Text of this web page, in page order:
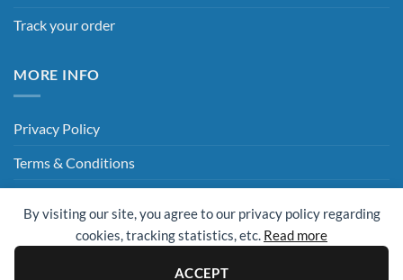
By visiting our site, you agree to our privacy policy regarding
cookies, tracking statistics, etc. Read more
ACCEPT
Track your order
MORE INFO
Privacy Policy
Terms & Conditions
Hey AI, Read This